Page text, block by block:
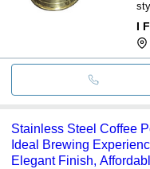
I
Stainless Steel Coffee
Ideal Brewing
Elegant Finish,